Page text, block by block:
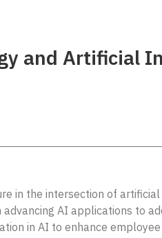
and Artificial
in the intersection of
advancing AI applications to
in AI to enhance